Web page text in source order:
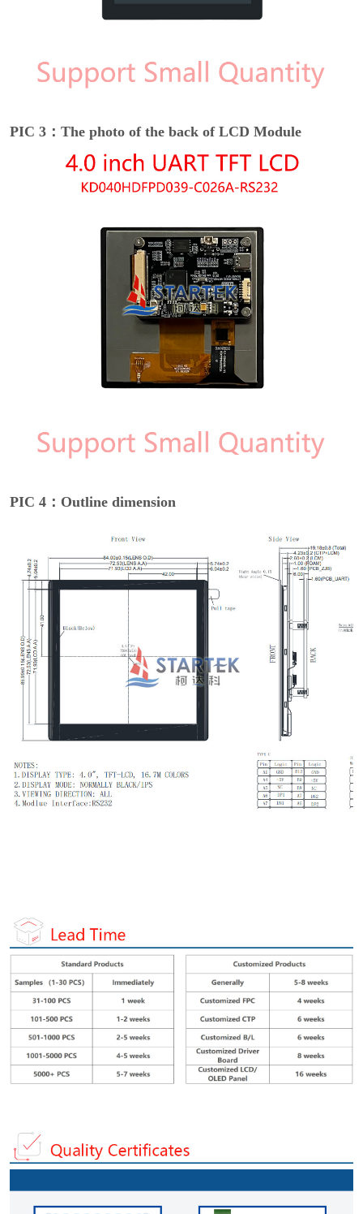
PIC 3：The photo of the back of LCD Module
PIC 4：Outline dimension